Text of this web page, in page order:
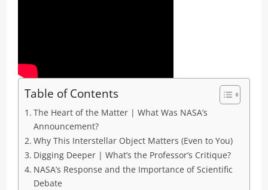
Table of Contents
The Heart of the Matter | What Was NASA’s
Announcement?
Why This Interstellar Object Matters (Even to You)
Digging Deeper | What’s the Professor’s Critique?
NASA’s Response and the Importance of Scientific
Debate